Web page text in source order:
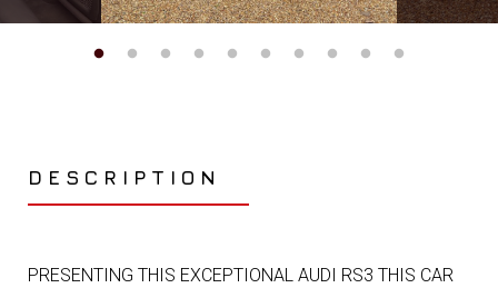
DESCRIPTION
PRESENTING THIS EXCEPTIONAL AUDI RS3 THIS CAR